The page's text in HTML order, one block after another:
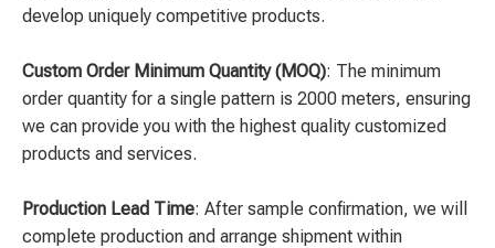
develop uniquely competitive products.
Custom Order Minimum Quantity (MOQ): The minimum
order quantity for a single pattern is 2000 meters, ensuring
we can provide you with the highest quality customized
products and services.
Production Lead Time: After sample confirmation, we will
complete production and arrange shipment within